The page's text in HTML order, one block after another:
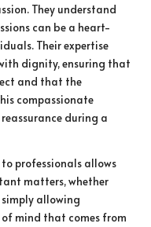
They understand
can be a heart-
Their expertise
dignity, ensuring that
and that the
compassionate
during a
professionals allows
matters, whether
allowing
of mind that comes from